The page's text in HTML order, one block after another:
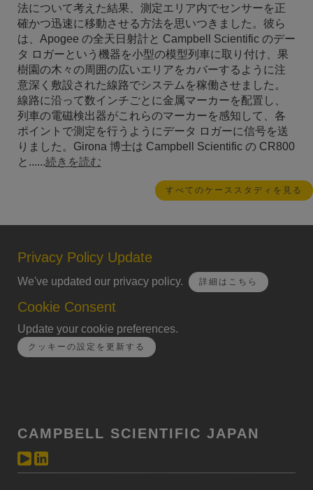
法について考えた結果、測定エリア内でセンサーを正
確かつ迅速に移動させる方法を思いつきました。彼ら
は、Apogee の全天日射計と Campbell Scientific のデー
タ ロガーという機器を小型の模型列車に取り付け、果
樹園の木々の周囲の広いエリアをカバーするように注
意深く敷設された線路でシステムを稼働させました。
線路に沿って数インチごとに金属マーカーを配置し、
列車の電磁検出器がこれらのマーカーを感知して、各
ポイントで測定を行うようにデータ ロガーに信号を送
りました。Girona 博士は Campbell Scientific の CR800
と......続きを読む
すべてのケーススタディを見る
Privacy Policy Update
We've updated our privacy policy. 詳細はこちら
Cookie Consent
Update your cookie preferences.
クッキーの設定を更新する
CAMPBELL SCIENTIFIC JAPAN